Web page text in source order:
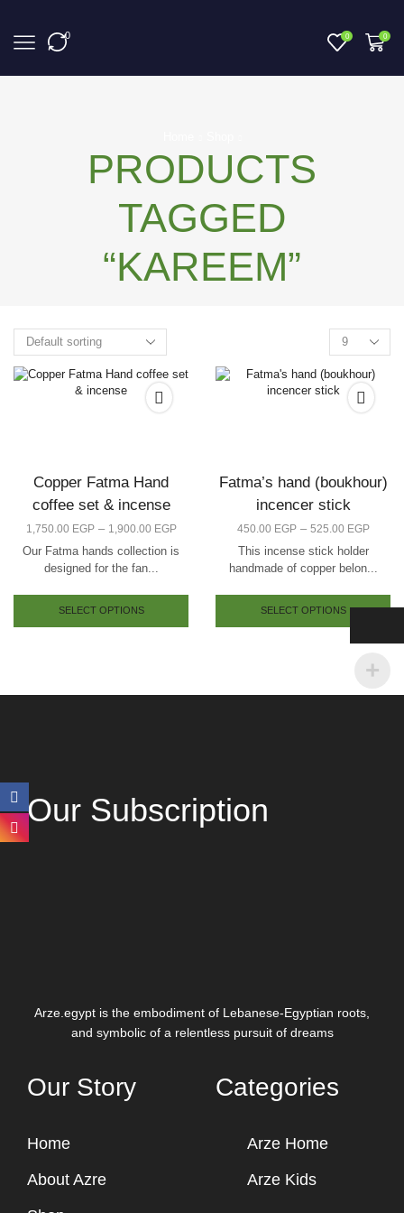
0 0 0
PRODUCTS
TAGGED
“KAREEM”
Copper Fatma Hand
coffee set & incense
1,750.00 EGP – 1,900.00 EGP
Our Fatma hands collection is
designed for the fan...
SELECT OPTIONS
Fatma’s hand (boukhour)
incencer stick
450.00 EGP – 525.00 EGP
This incense stick holder
handmade of copper belon...
SELECT OPTIONS
Our Subscription
Arze.egypt is the embodiment of Lebanese-Egyptian roots,
and symbolic of a relentless pursuit of dreams
Our Story
Home
About Azre
Categories
Arze Home
Arze Kids